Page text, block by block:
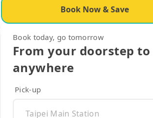
Book Now & Save
Book today, go tomorrow
From your doorstep to
anywhere
Pick-up